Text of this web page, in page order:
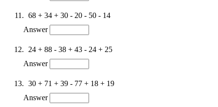
68 + 34 + 30 - 20 - 50 - 14
Answer
24 + 88 - 38 + 43 - 24 + 25
Answer
30 + 71 + 39 - 77 + 18 + 19
Answer